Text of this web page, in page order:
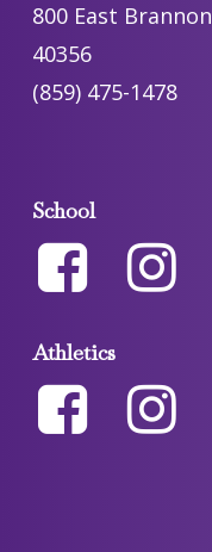
800 East
40356
(859) 475-1478
School
Athletics